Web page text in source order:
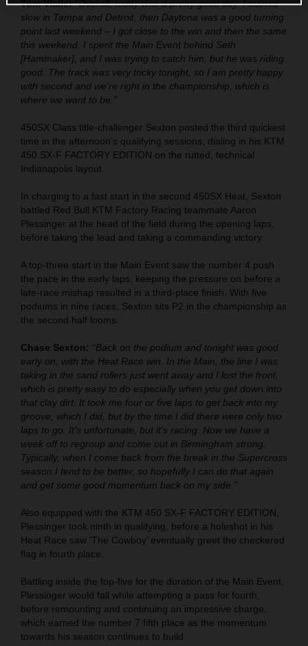
Tom Vialle:“Overall, today was a pretty good day. I started
slow in Tampa and Detroit, then Daytona was a good turning
point last weekend – I got close to the win and then the same
this weekend. I spent the Main Event behind Seth
[Hammaker], and I was trying to catch him, but he was riding
good. The track was very tricky tonight, so I am pretty happy
with second and we're right in the championship, which is
where we want to be."
450SX Class title-challenger Sexton posted the third quickest
time in the afternoon’s qualifying sessions, dialing in his KTM
450 SX-F FACTORY EDITION on the rutted, technical
Indianapolis layout.
In charging to a fast start in the second 450SX Heat, Sexton
battled Red Bull KTM Factory Racing teammate Aaron
Plessinger at the head of the field during the opening laps,
before taking the lead and taking a commanding victory.
A top-three start in the Main Event saw the number 4 push
the pace in the early laps, keeping the pressure on before a
late-race mishap resulted in a third-place finish. With five
podiums in nine races, Sexton sits P2 in the championship as
the second half looms.
Chase Sexton: “Back on the podium and tonight was good
early on, with the Heat Race win. In the Main, the line I was
taking in the sand rollers just went away and I lost the front,
which is pretty easy to do especially when you get down into
that clay dirt. It took me four or five laps to get back into my
groove, which I did, but by the time I did there were only two
laps to go. It's unfortunate, but it's racing. Now we have a
week off to regroup and come out in Birmingham strong.
Typically, when I come back from the break in the Supercross
season I tend to be better, so hopefully I can do that again
and get some good momentum back on my side."
Also equipped with the KTM 450 SX-F FACTORY EDITION,
Plessinger took ninth in qualifying, before a holeshot in his
Heat Race saw ‘The Cowboy’ eventually greet the checkered
flag in fourth place.
Battling inside the top-five for the duration of the Main Event,
Plessinger would fall while attempting a pass for fourth,
before remounting and continuing an impressive charge,
which earned the number 7 fifth place as the momentum
towards his season continues to build.